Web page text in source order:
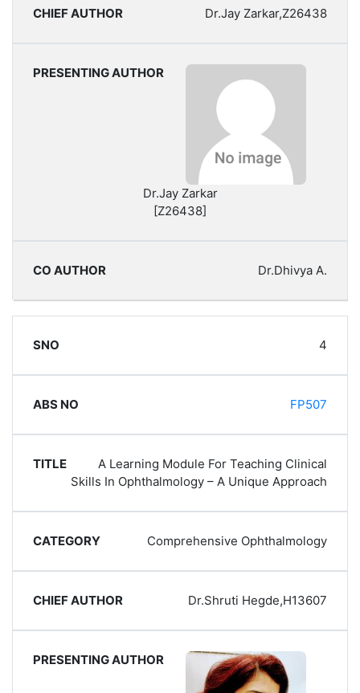
Dr.Jay Zarkar,Z26438
Dr.Jay Zarkar
[Z26438]
Dr.Dhivya A.
4
FP507
A Learning Module For Teaching Clinical
Skills In Ophthalmology – A Unique Approach
Comprehensive Ophthalmology
Dr.Shruti Hegde,H13607